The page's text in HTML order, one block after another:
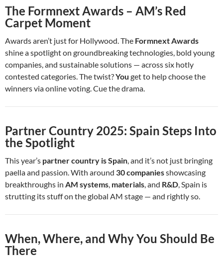
The Formnext Awards – AM’s Red
Carpet Moment
Awards aren’t just for Hollywood. The Formnext Awards
shine a spotlight on groundbreaking technologies, bold young
companies, and sustainable solutions — across six hotly
contested categories. The twist?You get to help choose the
winners via online voting. Cue the drama.
Partner Country 2025: Spain Steps Into
the Spotlight
This year’s partner country is Spain, and it’s not just bringing
paella and passion. With around 30 companiesshowcasing
breakthroughs in AM systems, materials, and R&D, Spain is
strutting its stuff on the global AM stage — and rightly so.
When, Where, and Why You Should Be
There